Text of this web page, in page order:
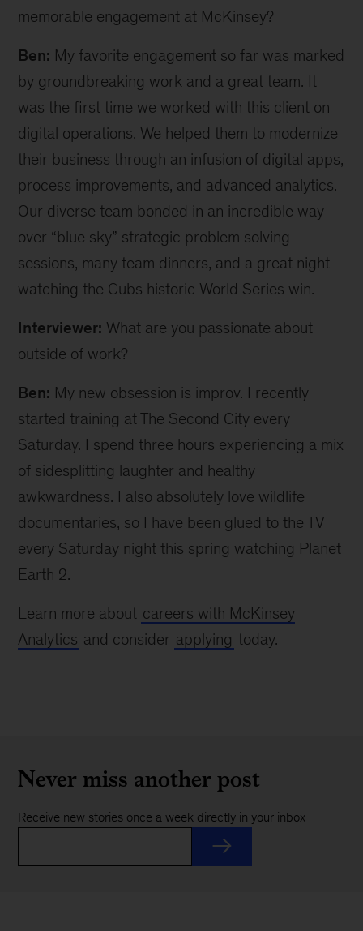
memorable engagement at McKinsey?
Ben: My favorite engagement so far was marked
by groundbreaking work and a great team. It
was the first time we worked with this client on
digital operations. We helped them to modernize
their business through an infusion of digital apps,
process improvements, and advanced analytics.
Our diverse team bonded in an incredible way
over “blue sky” strategic problem solving
sessions, many team dinners, and a great night
watching the Cubs historic World Series win.
Interviewer: What are you passionate about
outside of work?
Ben: My new obsession is improv. I recently
started training at The Second City every
Saturday. I spend three hours experiencing a mix
of sidesplitting laughter and healthy
awkwardness. I also absolutely love wildlife
documentaries, so I have been glued to the TV
every Saturday night this spring watching Planet
Earth 2.
Learn more about careers with McKinsey
Analytics and consider applying today.
Never miss another post
Receive new stories once a week directly in your inbox